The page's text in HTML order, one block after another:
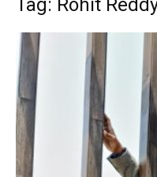
Tag: Rohit